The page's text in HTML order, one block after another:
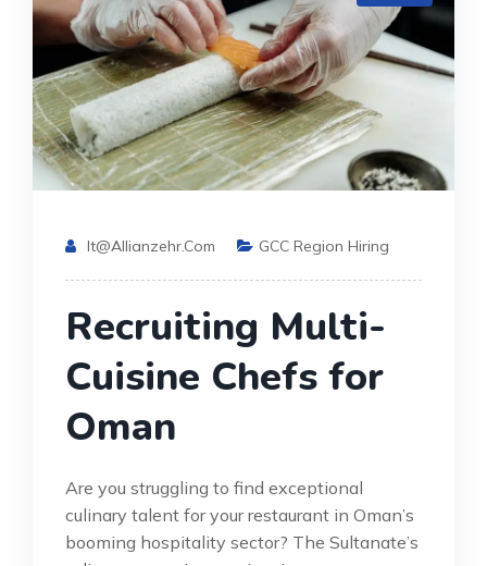
It@allianzehr.com GCC Region Hiring
Recruiting Multi-
Cuisine Chefs for
Oman
Are you struggling to find exceptional
culinary talent for your restaurant in Oman’s
booming hospitality sector? The Sultanate’s